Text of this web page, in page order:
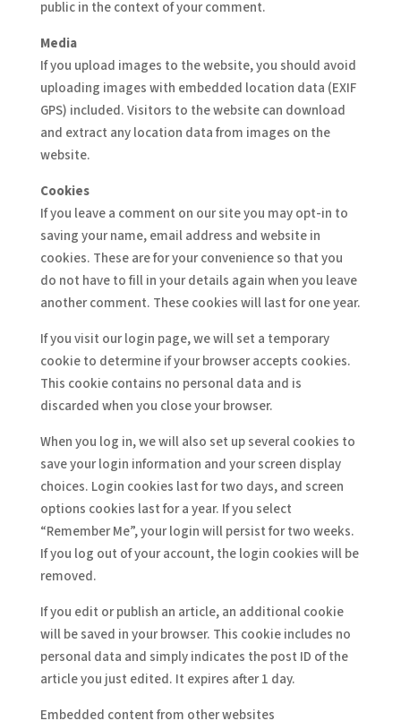
public in the context of your comment.
Media
If you upload images to the website, you should avoid
uploading images with embedded location data (EXIF
GPS) included. Visitors to the website can download
and extract any location data from images on the
website.
Cookies
If you leave a comment on our site you may opt-in to
saving your name, email address and website in
cookies. These are for your convenience so that you
do not have to fill in your details again when you leave
another comment. These cookies will last for one year.
If you visit our login page, we will set a temporary
cookie to determine if your browser accepts cookies.
This cookie contains no personal data and is
discarded when you close your browser.
When you log in, we will also set up several cookies to
save your login information and your screen display
choices. Login cookies last for two days, and screen
options cookies last for a year. If you select
“Remember Me”, your login will persist for two weeks.
If you log out of your account, the login cookies will be
removed.
If you edit or publish an article, an additional cookie
will be saved in your browser. This cookie includes no
personal data and simply indicates the post ID of the
article you just edited. It expires after 1 day.
Embedded content from other websites